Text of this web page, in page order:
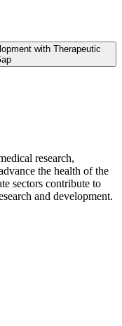
with Therapeutic
research,
the health of the
sectors contribute to
and development.